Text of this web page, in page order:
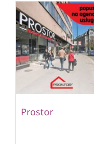
Prostor